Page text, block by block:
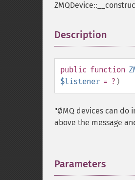
Description
public function
$listener = ? )
"ØMQ devices can do
above the message
Parameters